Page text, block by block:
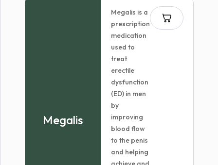
Megalis
Megalis is a
prescription
medication
used to
treat
erectile
dysfunction
(ED) in men
by
improving
blood flow
to the penis
and helping